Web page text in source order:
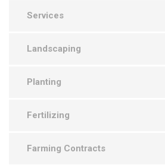
Services
Landscaping
Planting
Fertilizing
Farming Contracts